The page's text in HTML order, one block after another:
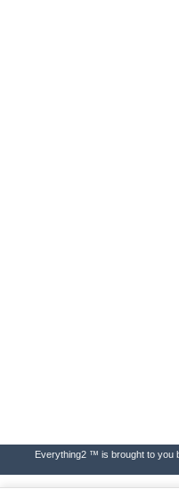
Everything2 ™ is brought to you